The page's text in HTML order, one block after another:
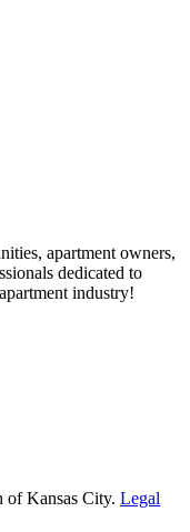
apartment owners,
dedicated to
industry!
of Kansas City. Legal